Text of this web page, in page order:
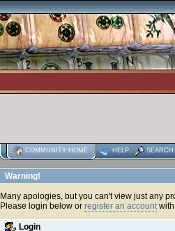
COMMUNITY HOME HELP SEARCH
Warning!
Many apologies, but you can't view just any
Please login below or register an account
Login